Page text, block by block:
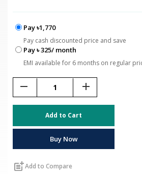
Pay ৳1,770
Pay cash discounted price and save
Pay ৳ 325/ month
EMI available for 6 months on regular
remove add
Add to Cart
Buy Now
post_addAdd to Compare